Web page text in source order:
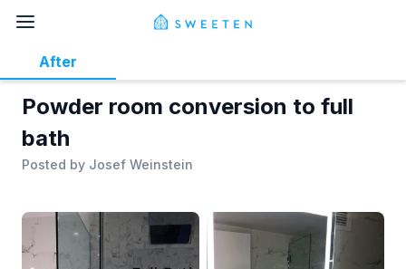
Powder room conversion to full
bath
Posted by Josef Weinstein
After